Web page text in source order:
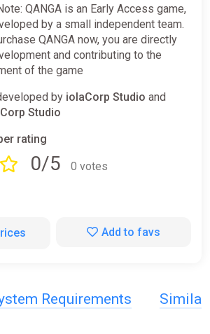
QANGA is an Early Access game,
by a small independent team.
QANGA now, you are directly
and contributing to the
of the game
by iolaCorp Studio and
Studio
rating
0/5
0 votes
Add to favs
Requirements Similar